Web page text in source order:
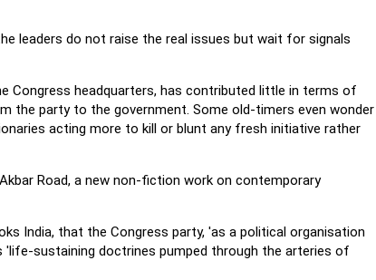
leaders do not raise the real issues but wait for signals
Congress headquarters, has contributed little in terms of
the party to the government. Some old-timers even wonder
acting more to kill or blunt any fresh initiative rather
Road, a new non-fiction work on contemporary
India, that the Congress party, 'as a political organisation
'life-sustaining doctrines pumped through the arteries of